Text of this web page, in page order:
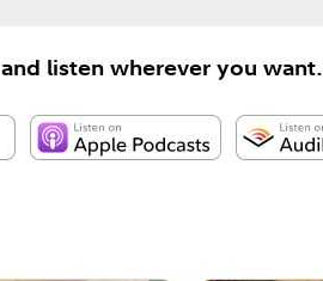
listen wherever you want.